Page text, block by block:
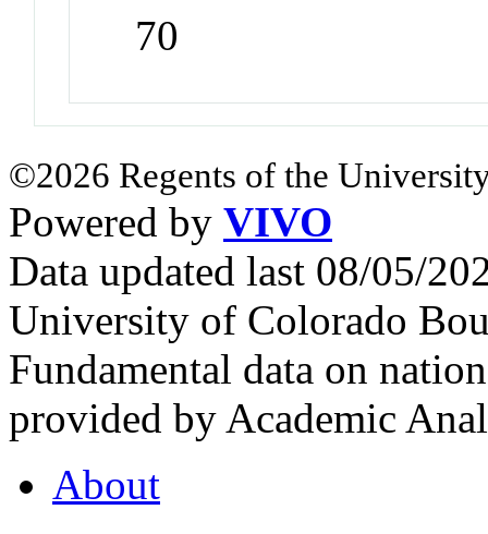
70
©2026 Regents of the
Powered by VIVO
Data updated last 08/05/
University of Colorado
Fundamental data on
provided by Academic
About